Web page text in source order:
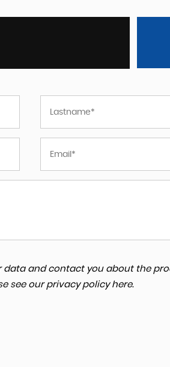
data and contact you about the
see our privacy policy here.